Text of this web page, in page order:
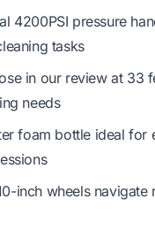
4200PSI pressure
tasks
in our review at 33
needs
foam bottle ideal for
inch wheels navigate